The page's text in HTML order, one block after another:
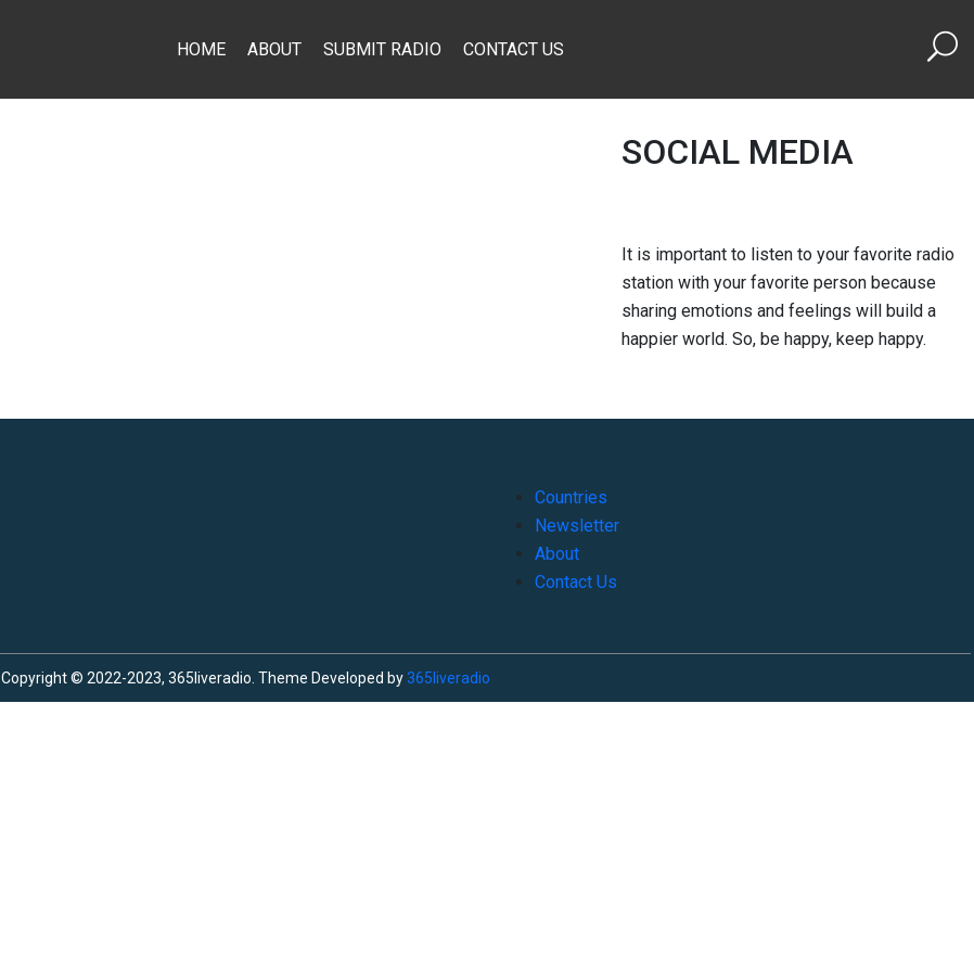
HOME ABOUT SUBMIT RADIO CONTACT US
SOCIAL MEDIA
It is important to listen to your favorite radio
station with your favorite person because
sharing emotions and feelings will build a
happier world. So, be happy, keep happy.
Countries
Newsletter
About
Contact Us
Copyright © 2022-2023, 365liveradio. Theme Developed by365liveradio